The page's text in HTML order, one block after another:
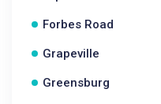
Forbes Road
Grapeville
Greensburg